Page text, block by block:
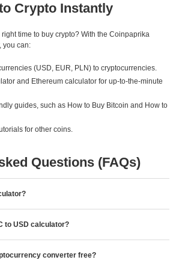
Crypto Instantly
time to buy crypto? With the Coinpaprika
you can:
(USD, EUR, PLN) to cryptocurrencies.
and Ethereum calculator for up-to-the-minute
guides, such as How to Buy Bitcoin and How to
for other coins.
Questions (FAQs)
to USD calculator?
converter free?